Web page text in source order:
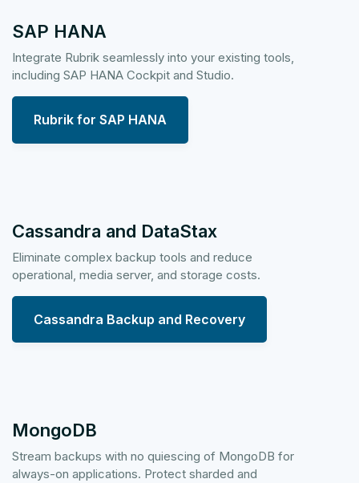
SAP HANA
Integrate Rubrik seamlessly into your existing tools,
including SAP HANA Cockpit and Studio.
Rubrik for SAP HANA
Cassandra and DataStax
Eliminate complex backup tools and reduce
operational, media server, and storage costs.
Cassandra Backup and Recovery
MongoDB
Stream backups with no quiescing of MongoDB for
always-on applications. Protect sharded and